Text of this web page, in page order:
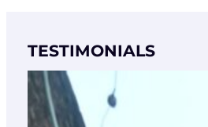
TESTIMONIALS